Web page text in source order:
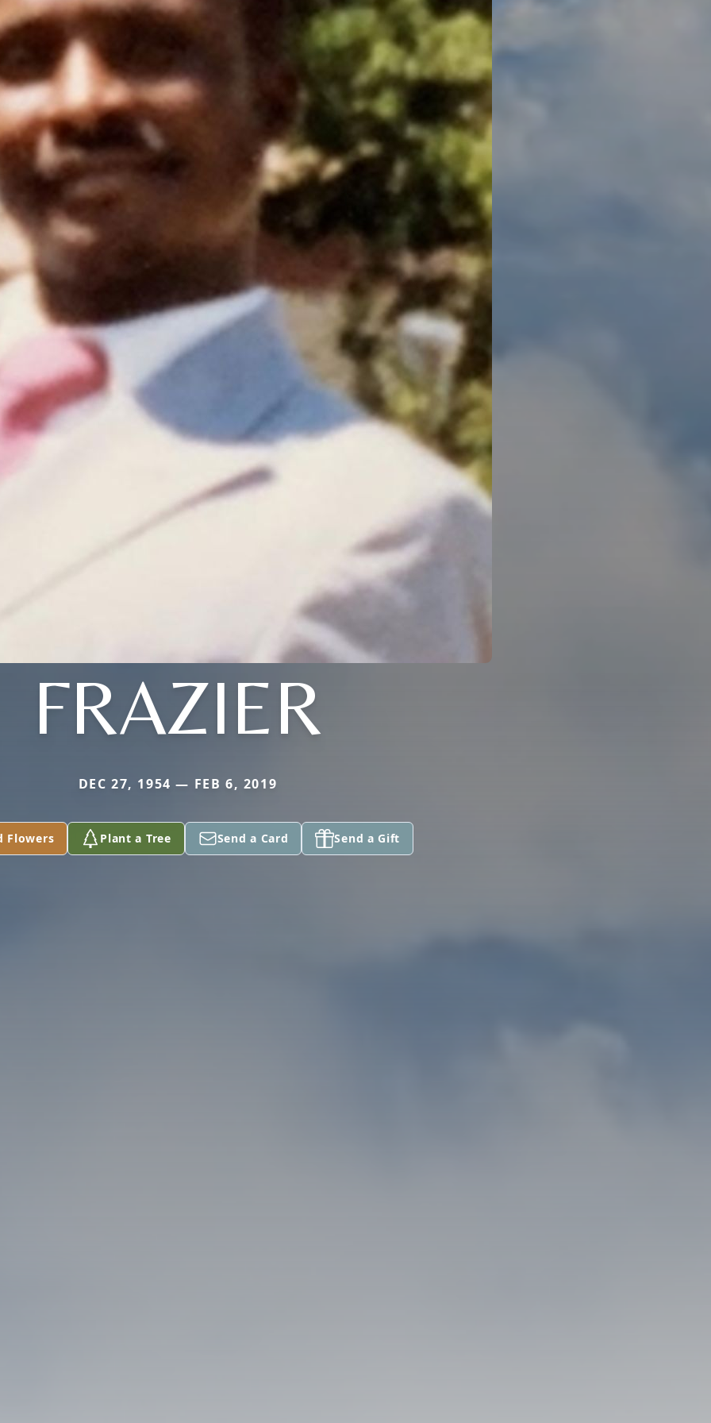
FRAZIER
DEC 27, 1954 — FEB 6, 2019
Flowers Plant a Tree Send a Card Send a Gift